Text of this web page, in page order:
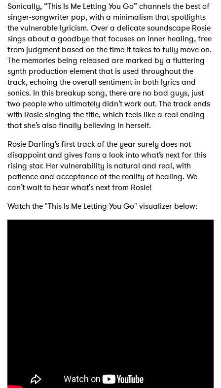
Sonically, “This Is Me Letting You Go” channels the best of
singer-songwriter pop, with a minimalism that spotlights
the vulnerable lyricism. Over a delicate soundscape Rosie
sings about a goodbye that focuses on inner healing, free
from judgment based on the time it takes to fully move on.
The memories being released are marked by a fluttering
synth production element that is used throughout the
track, echoing the overall sentiment in both lyrics and
sonics. In this breakup song, there are no bad guys, just
two people who ultimately didn’t work out. The track ends
with Rosie singing the title, which feels like a real ending
that she’s also finally believing in herself.
Rosie Darling’s first track of the year surely does not
disappoint and gives fans a look into what’s next for this
rising star. Her vulnerability is natural and real, with
patience and acceptance of the reality of healing. We
can’t wait to hear what's next from Rosie!
Watch the "This Is Me Letting You Go" visualizer below: